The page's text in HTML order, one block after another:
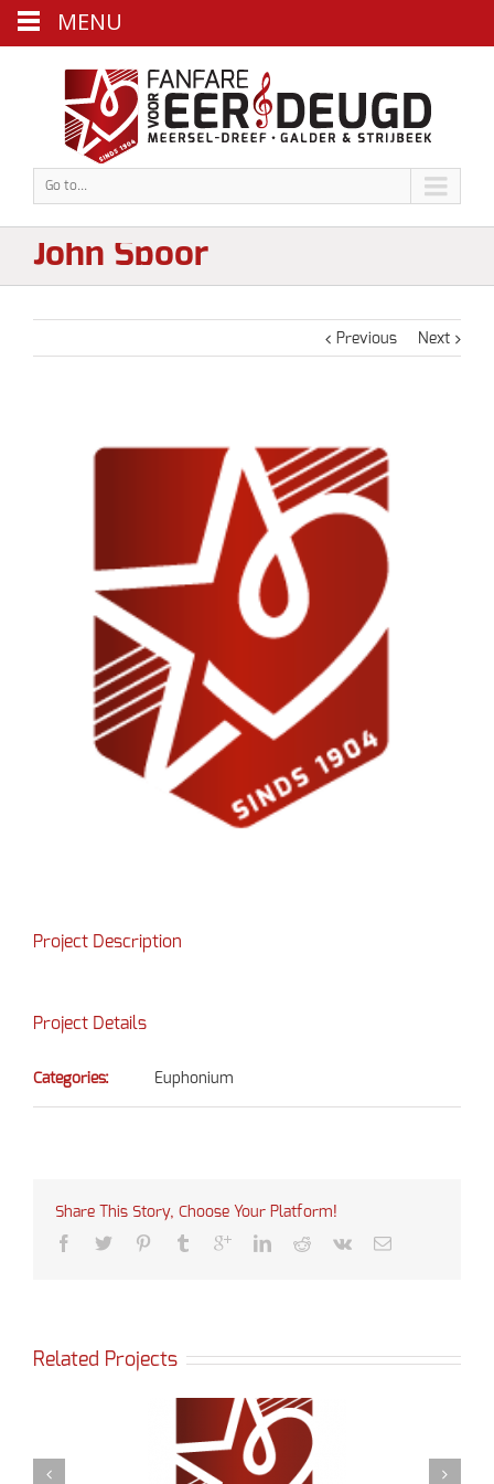
Go to...
John Spoor
Previous Next
Project Description
Project Details
Categories: Euphonium
Share This Story, Choose Your Platform!
Related Projects
MENU